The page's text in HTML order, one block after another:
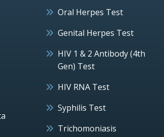
Oral Herpes Test
Genital Herpes Test
HIV 1 & 2 Antibody (4th
Gen) Test
HIV RNA Test
Syphilis Test
Trichomoniasis